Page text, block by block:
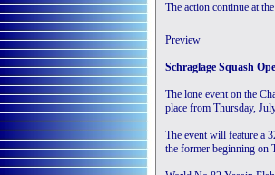
The action continue at
Preview
Schraglage Squash
The lone event on the
place from Thursday,
The event will feature a
the former beginning on